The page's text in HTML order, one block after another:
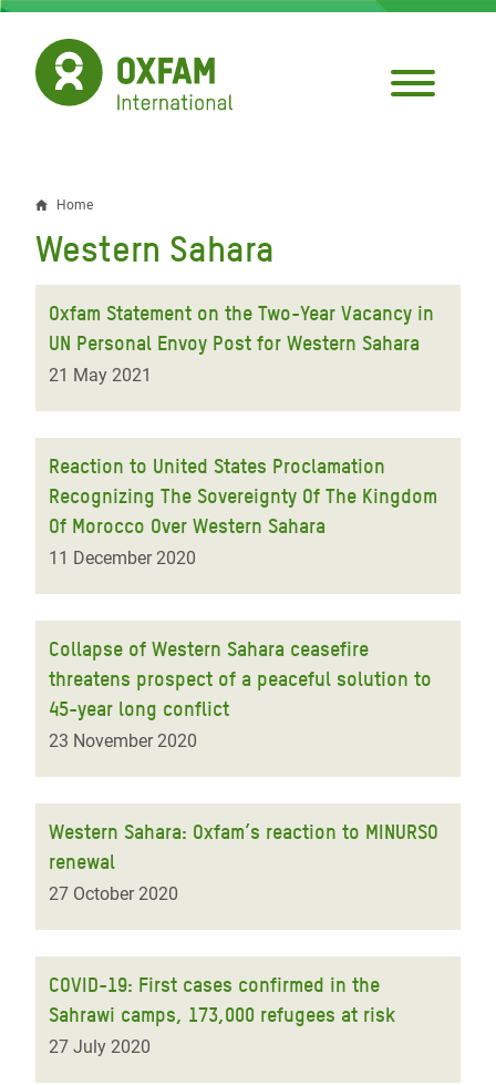
Skip
main
content
Breadcrumb
Home
Western Sahara
Oxfam Statement on the Two-Year Vacancy in
UN Personal Envoy Post for Western Sahara
21 May 2021
Reaction to United States Proclamation
Recognizing The Sovereignty Of The Kingdom
Of Morocco Over Western Sahara
11 December 2020
Collapse of Western Sahara ceasefire
threatens prospect of a peaceful solution to
45-year long conflict
23 November 2020
Western Sahara: Oxfam’s reaction to MINURSO
renewal
27 October 2020
COVID-19: First cases confirmed in the
Sahrawi camps, 173,000 refugees at risk
27 July 2020